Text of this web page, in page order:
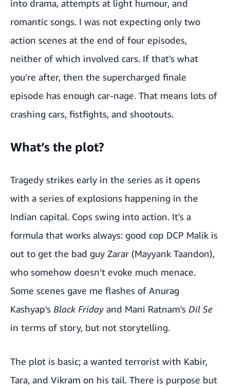
into drama, attempts at light humour, and
romantic songs. I was not expecting only two
action scenes at the end of four episodes,
neither of which involved cars. If that's what
you're after, then the supercharged finale
episode has enough car-nage. That means lots of
crashing cars, fistfights, and shootouts.
What’s the plot?
Tragedy strikes early in the series as it opens
with a series of explosions happening in the
Indian capital. Cops swing into action. It's a
formula that works always: good cop DCP Malik is
out to get the bad guy Zarar (Mayyank Taandon),
who somehow doesn’t evoke much menace.
Some scenes gave me flashes of Anurag
Kashyap's Black Friday and Mani Ratnam's Dil Se
in terms of story, but not storytelling.
The plot is basic; a wanted terrorist with Kabir,
Tara, and Vikram on his tail. There is purpose but